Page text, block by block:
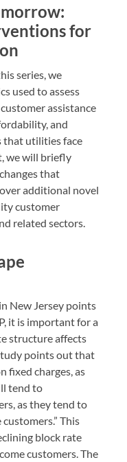
for
series, we
used to assess
assistance
and
that utilities face
we will briefly
that
additional novel
customer
related sectors.
in New Jersey points
it is important for a
structure affects
points out that
fixed charges, as
tend to
as they tend to
This
block rate
customers. The